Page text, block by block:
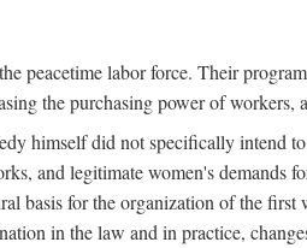
peacetime labor force. Their
the purchasing power of
himself did not specifically intend
and legitimate women's
basis for the organization of the
in the law and in practice,